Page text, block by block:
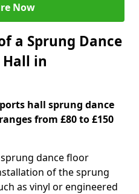
Now
a Sprung Dance
Hall in
hall sprung dance
from £80 to £150
dance floor
of the sprung
as vinyl or engineered